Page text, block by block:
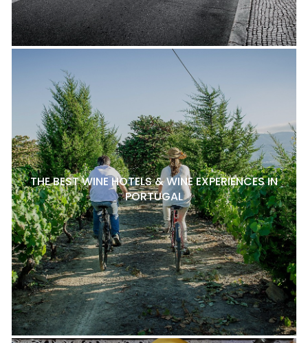
THE BEST WINE HOTELS & WINE EXPERIENCES IN
PORTUGAL